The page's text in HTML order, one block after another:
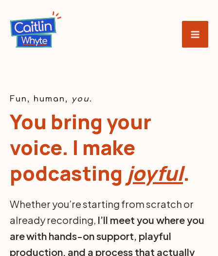
to
content
Fun, human, you.
You bring your
voice. I make
podcasting joyful.
Whether you’re starting from scratch or
already recording, I’ll meet you where you
arewith hands-on support, playful
production, and a process that actually